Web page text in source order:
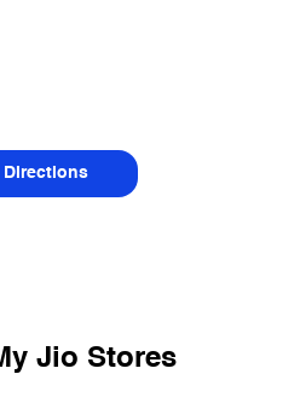
Directions
Jio Stores